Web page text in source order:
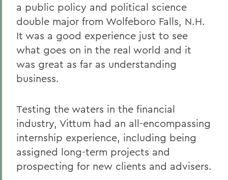
a public policy and political science
double major from Wolfeboro Falls, N.H.
It was a good experience just to see
what goes on in the real world and it
was great as far as understanding
business.
Testing the waters in the financial
industry, Vittum had an all-encompassing
internship experience, including being
assigned long-term projects and
prospecting for new clients and advisers.